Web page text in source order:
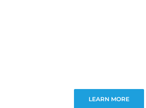
LEARN MORE